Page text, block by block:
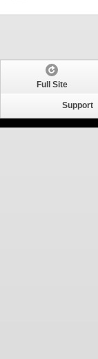
Full Site
Support